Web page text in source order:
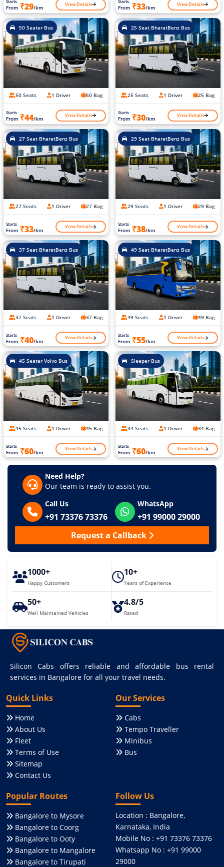
Starts
From ₹29/km View Details Starts
From ₹33/km View Details
50 Seater Bus
50 Seats 1 Driver 50 Bag
Starts
From ₹44/km View Details
25 Seat BharatBenz Bus
25 Seats 1 Driver 25 Bag
Starts
From ₹30/km View Details
27 Seat BharatBenz Bus
27 Seats 1 Driver 27 Bag
Starts
From ₹33/km View Details
29 Seat BharatBenz Bus
29 Seats 1 Driver 29 Bag
Starts
From ₹38/km View Details
37 Seat BharatBenz Bus
37 Seats 1 Driver 37 Bag
Starts
From ₹40/km View Details
49 Seat BharatBenz Bus
49 Seats 1 Driver 49 Bag
Starts
From ₹55/km View Details
45 Seater Volvo Bus
45 Seats 1 Driver 45 Bag
Starts
From ₹60/km View Details
Sleeper Bus
34 Seats 1 Driver 34 Bag
Starts
From ₹60/km View Details
Need Help?
Our team is ready to assist you.
Call Us
+91 73376 73376
WhatsApp
+91 99000 29000
Request a Callback
1000+
Happy Customers
10+
Years of Experience
50+
Well Maintained Vehicles
4.8/5
Rated
Silicon Cabs offers reliable and affordable bus rental
services in Bangalore for all your travel needs.
Quick Links
Home
About Us
Fleet
Terms of Use
Sitemap
Contact Us
Our Services
Cabs
Tempo Traveller
Minibus
Bus
Popular Routes
Bangalore to Mysore
Bangalore to Coorg
Bangalore to Ooty
Bangalore to Mangalore
Bangalore to Tirupati
Follow Us
Location : Bangalore,
Karnataka, India
Mobile No : +91 73376 73376
Whatsapp No : +91 99000
29000